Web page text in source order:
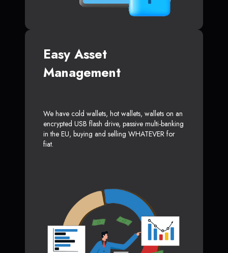
Easy Asset
Management
We have cold wallets, hot wallets, wallets on an
encrypted USB flash drive, passive multi-banking
in the EU, buying and selling WHATEVER for
fiat.